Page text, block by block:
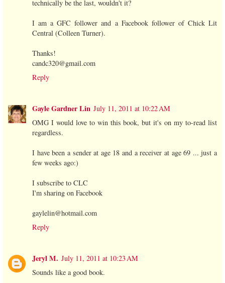
technically be the last, wouldn't it?
I am a GFC follower and a Facebook follower of Chick Lit
Central (Colleen Turner).
Thanks!
candc320@gmail.com
Reply
Gayle Gardner Lin July 11, 2011 at 10:22 AM
OMG I would love to win this book, but it's on my to-read list
regardless.
I have been a sender at age 18 and a receiver at age 69 ... just a
few weeks ago:)
I subscribe to CLC
I'm sharing on Facebook
gaylelin@hotmail.com
Reply
Jeryl M. July 11, 2011 at 10:23 AM
Sounds like a good book.